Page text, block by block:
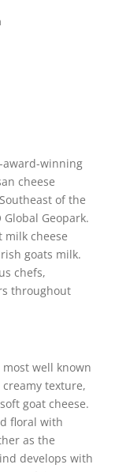
award-winning
cheese
of the
Geopark.
milk cheese
goats milk.
chefs,
throughout
well known
texture,
goat cheese.
floral with
as the
develops with